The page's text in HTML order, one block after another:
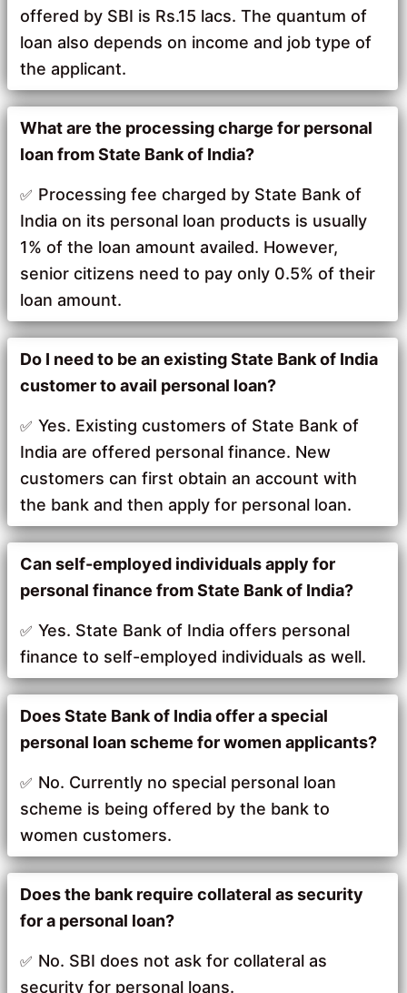
offered by SBI is Rs.15 lacs. The quantum of
loan also depends on income and job type of
the applicant.
What are the processing charge for personal
loan from State Bank of India?
Processing fee charged by State Bank of
India on its personal loan products is usually
1% of the loan amount availed. However,
senior citizens need to pay only 0.5% of their
loan amount.
Do I need to be an existing State Bank of India
customer to avail personal loan?
Yes. Existing customers of State Bank of
India are offered personal finance. New
customers can first obtain an account with
the bank and then apply for personal loan.
Can self-employed individuals apply for
personal finance from State Bank of India?
Yes. State Bank of India offers personal
finance to self-employed individuals as well.
Does State Bank of India offer a special
personal loan scheme for women applicants?
No. Currently no special personal loan
scheme is being offered by the bank to
women customers.
Does the bank requirecollateral as security
for a personal loan?
No. SBI does not ask for collateral as
security for personal loans.